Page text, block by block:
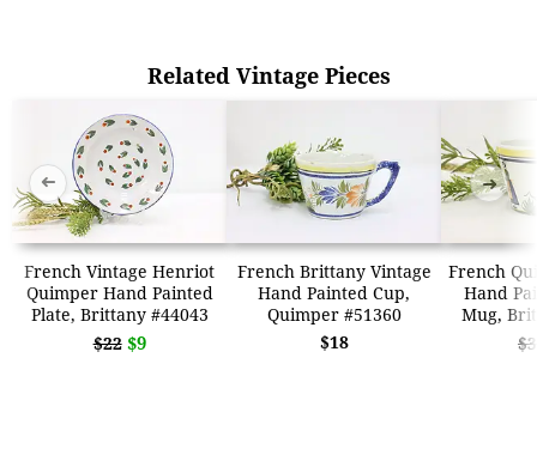
Related Vintage Pieces
French Vintage Henriot
Quimper Hand Painted
Plate, Brittany #44043
$22 $9
French Brittany Vintage
Hand Painted Cup,
Quimper #51360
$18
French
Hand
Mug,
➜ ➜